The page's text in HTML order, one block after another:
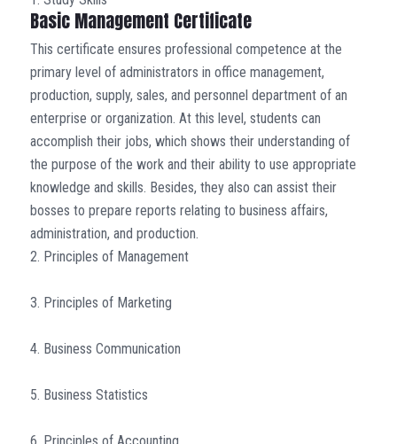
Basic Management Certificate
This certificate ensures professional competence at the
primary level of administrators in office management,
production, supply, sales, and personnel department of an
enterprise or organization. At this level, students can
accomplish their jobs, which shows their understanding of
the purpose of the work and their ability to use appropriate
knowledge and skills. Besides, they also can assist their
bosses to prepare reports relating to business affairs,
administration, and production.
2. Principles of Management
3. Principles of Marketing
4. Business Communication
5. Business Statistics